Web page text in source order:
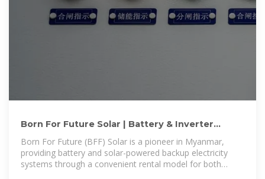
Born For Future Solar | Battery & Inverter
Backup Rental in Myanmar
Born For Future (BFF) Solar is a pioneer in Myanmar,
providing battery and solar-powered backup electricity
systems through a convenient rental model for both